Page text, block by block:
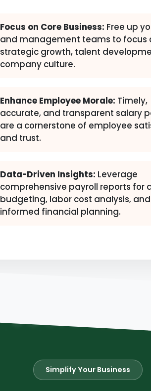
Focus on Core Business: Free up
and management teams to focus
strategic growth, talent
company culture.
Enhance Employee Morale: Timely,
accurate, and transparent salary
are a cornerstone of employee
and trust.
Data-Driven Insights: Leverage
comprehensive payroll reports for
budgeting, labor cost analysis, and
informed financial planning.
Simplify Your Business